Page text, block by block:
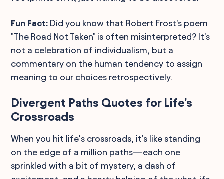
Fun Fact: Did you know that Robert Frost's poem
"The Road Not Taken" is often misinterpreted? It's
not a celebration of individualism, but a
commentary on the human tendency to assign
meaning to our choices retrospectively.
Divergent Paths Quotes for Life's
Crossroads
When you hit life’s crossroads, it's like standing
on the edge of a million paths—each one
sprinkled with a bit of mystery, a dash of